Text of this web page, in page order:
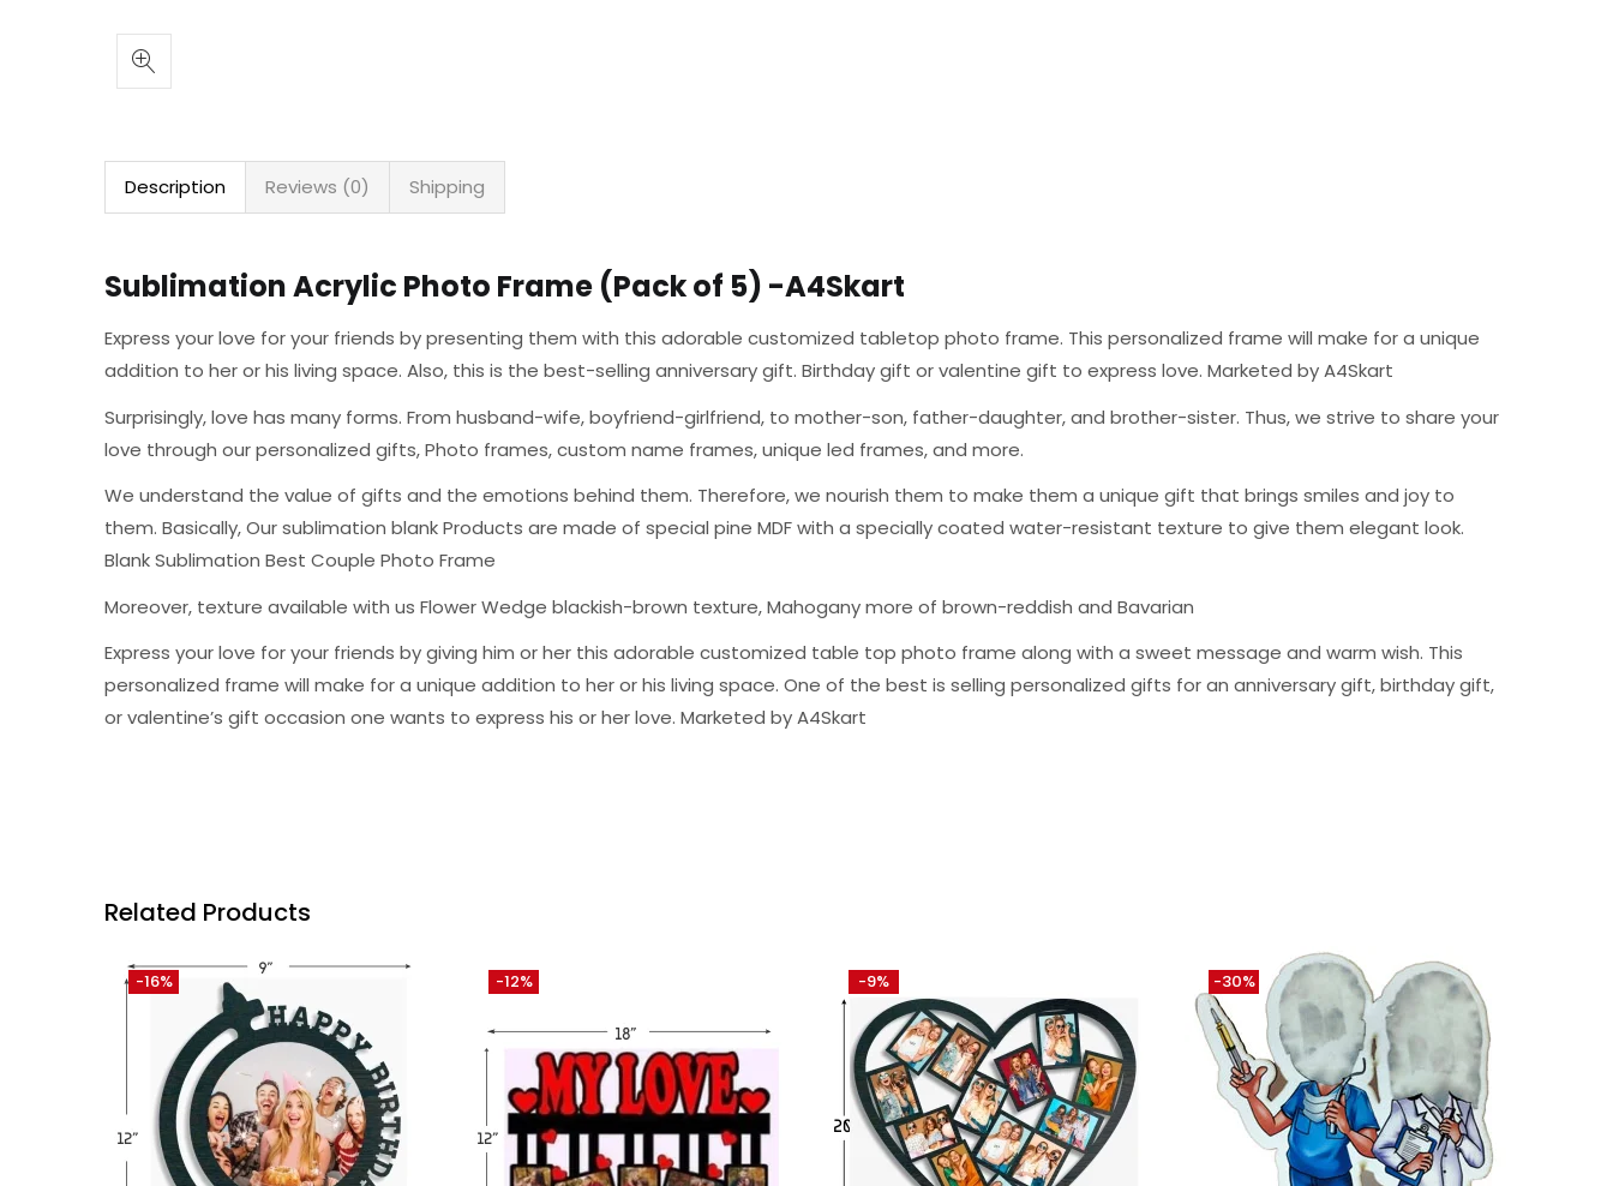
Description Reviews (0) Shipping
Sublimation Acrylic Photo Frame (Pack of 5) -A4Skart
Express your love for your friends by presenting them with this adorable customized tabletop photo frame. This personalized frame will make for a unique
addition to her or his living space. Also, this is the best-selling anniversary gift. Birthday gift or valentine gift to express love. Marketed by A4Skart
Surprisingly, love has many forms. From husband-wife, boyfriend-girlfriend, to mother-son, father-daughter, and brother-sister. Thus, we strive to share your
love through our personalized gifts, Photo frames, custom name frames, unique led frames, and more.
We understand the value of gifts and the emotions behind them. Therefore, we nourish them to make them a unique gift that brings smiles and joy to
them. Basically, Our sublimation blank Products are made of special pine MDF with a specially coated water-resistant texture to give them elegant look.
Blank Sublimation Best Couple Photo Frame
Moreover, texture available with us Flower Wedge blackish-brown texture, Mahogany more of brown-reddish and Bavarian
Express your love for your friends by giving him or her this adorable customized table top photo frame along with a sweet message and warm wish. This
personalized frame will make for a unique addition to her or his living space. One of the best is selling personalized gifts for an anniversary gift, birthday gift,
or valentine’s gift occasion one wants to express his or her love. Marketed by A4Skart
Related Products
-16% -12% -9% -30%